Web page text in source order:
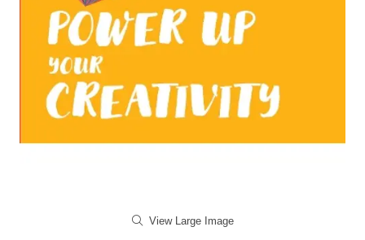
View Large Image